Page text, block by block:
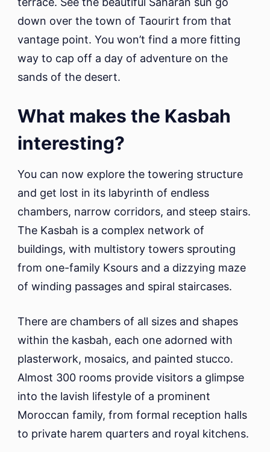
down over the town of Taourirt from that
vantage point. You won’t find a more fitting
way to cap off a day of adventure on the
sands of the desert.
What makes the Kasbah
interesting?
You can now explore the towering structure
and get lost in its labyrinth of endless
chambers, narrow corridors, and steep stairs.
The Kasbah is a complex network of
buildings, with multistory towers sprouting
from one-family Ksours and a dizzying maze
of winding passages and spiral staircases.
There are chambers of all sizes and shapes
within the kasbah, each one adorned with
plasterwork, mosaics, and painted stucco.
Almost 300 rooms provide visitors a glimpse
into the lavish lifestyle of a prominent
Moroccan family, from formal reception halls
to private harem quarters and royal kitchens.